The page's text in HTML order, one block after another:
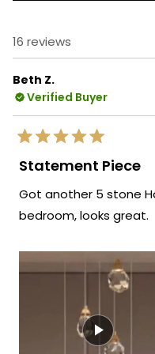
16 reviews
Beth Z.
Verified Buyer
Rated
5
out
5
stars
Statement Piece
Got another 5 stone
bedroom, looks great.